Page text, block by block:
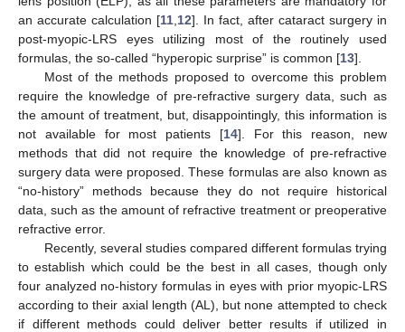
an accurate calculation [11 12]. In fact, after cataract surgery in
post-myopic-LRS eyes utilizing most of the routinely used
formulas, the so-called “hyperopic surprise” is common [13].
Most of the methods proposed to overcome this problem
require the knowledge of pre-refractive surgery data, such as
the amount of treatment, but, disappointingly, this information is
not available for most patients [14]. For this reason, new
methods that did not require the knowledge of pre-refractive
surgery data were proposed. These formulas are also known as
“no-history” methods because they do not require historical
data, such as the amount of refractive treatment or preoperative
refractive error.
Recently, several studies compared different formulas trying
to establish which could be the best in all cases, though only
four analyzed no-history formulas in eyes with prior myopic-LRS
according to their axial length (AL), but none attempted to check
if different methods could deliver better results if utilized in